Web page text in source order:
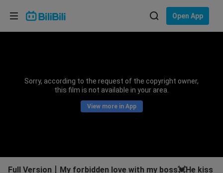
Open App
Sorry, according to the request of the copyright owner,
this film is not available in your area.
View more in App
Full Version丨My forbidden love with my boss💓He kiss
Choose your language